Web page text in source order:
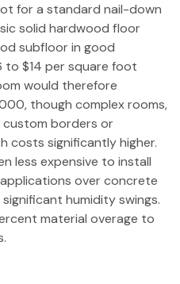
for a standard nail-down
solid hardwood floor
subfloor in good
to $14 per square foot
would therefore
though complex rooms,
borders or
costs significantly higher.
less expensive to install
over concrete
humidity swings.
material overage to